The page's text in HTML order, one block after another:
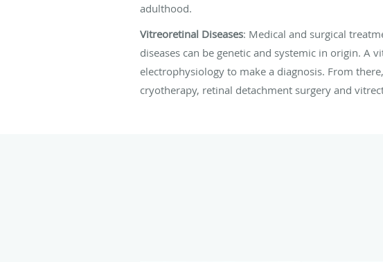
adulthood.
Vitreoretinal Diseases: Medical and surgical
diseases can be genetic and systemic in origin.
electrophysiology to make a diagnosis. From
cryotherapy, retinal detachment surgery and